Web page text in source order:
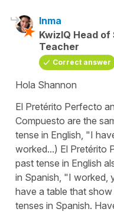
Inma
KwizIQ Head
Teacher
Correct answer
Hola Shannon
El Pretérito Perfecto
Compuesto are the
tense in English, "I
worked...) El Pretérito
past tense in English
in Spanish, "I worked,
have a table that
tenses in Spanish.